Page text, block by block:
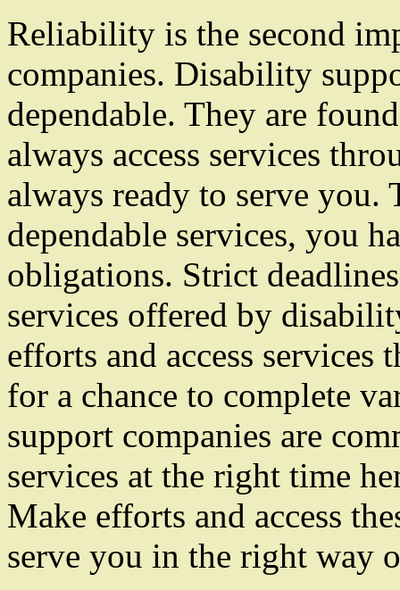
Reliability is the second
companies. Disability
dependable. They are
always access services
always ready to serve
dependable services, you
obligations. Strict
services offered by
efforts and access services
for a chance to complete
support companies are
services at the right time
Make efforts and access
serve you in the right way